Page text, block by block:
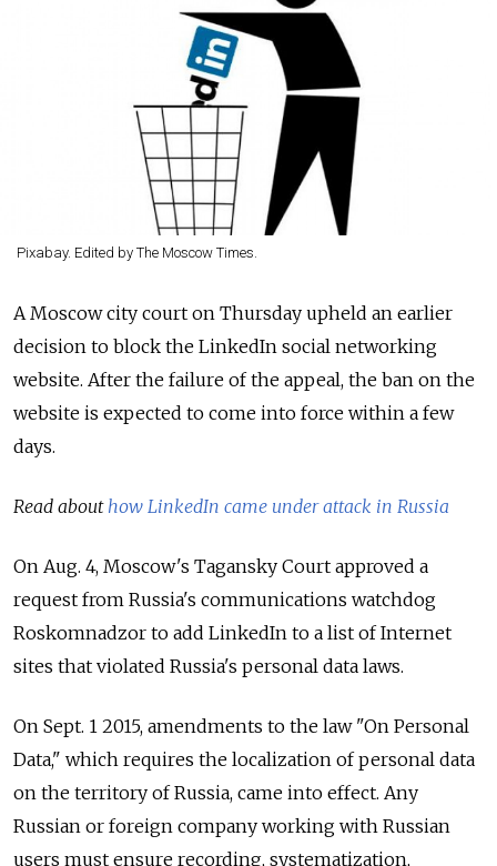
Pixabay. Edited by The Moscow Times.
A Moscow city court on Thursday upheld an earlier
decision to block the LinkedIn social networking
website. After the failure of the appeal, the ban on the
website is expected to come into force within a few
days.
Read about how LinkedIn came under attack in Russia
On Aug. 4, Moscow's Tagansky Court approved a
request from Russia's communications watchdog
Roskomnadzor to add LinkedIn to a list of Internet
sites that violated Russia's personal data laws.
On Sept. 1 2015, amendments to the law "On Personal
Data," which requires the localization of personal data
on the territory of Russia, came into effect. Any
Russian or foreign company working with Russian
users must ensure recording, systematization,